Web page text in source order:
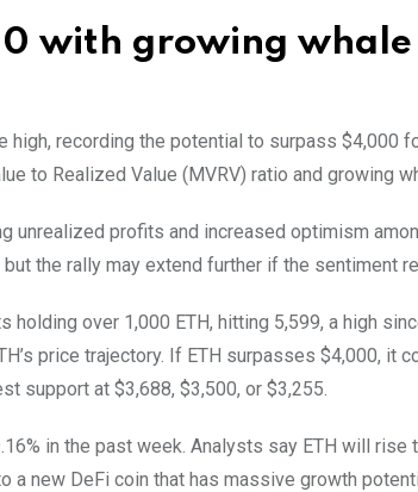
with growing
high, recording the potential to surpass $4,000
to Realized Value (MVRV) ratio and growing
unrealized profits and increased optimism
the rally may extend further if the sentiment
over 1,000 ETH, hitting 5,599, a high
price trajectory. If ETH surpasses $4,000, it
support at $3,688, $3,500, or $3,255.
in the past week. Analysts say ETH will
a new DeFi coin that has massive growth